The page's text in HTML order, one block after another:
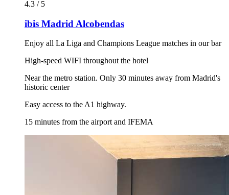
4.3 / 5
ibis Madrid Alcobendas
Enjoy all La Liga and Champions League matches in our bar
High-speed WIFI throughout the hotel
Near the metro station. Only 30 minutes away from Madrid's
historic center
Easy access to the A1 highway.
15 minutes from the airport and IFEMA